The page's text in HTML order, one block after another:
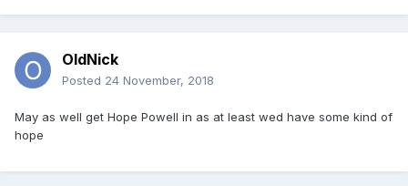
OldNick
Posted 24 November, 2018
May as well get Hope Powell in as at least wed have some kind of
hope